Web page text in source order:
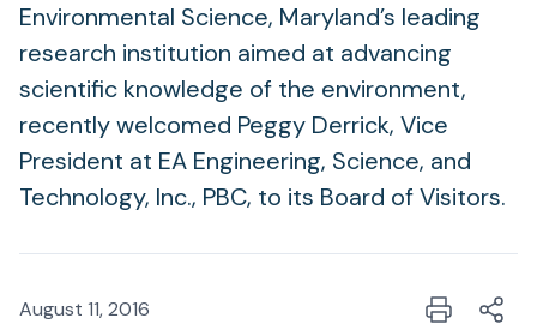
Environmental Science, Maryland’s leading
research institution aimed at advancing
scientific knowledge of the environment,
recently welcomed Peggy Derrick, Vice
President at EA Engineering, Science, and
Technology, Inc., PBC, to its Board of Visitors.
August 11, 2016